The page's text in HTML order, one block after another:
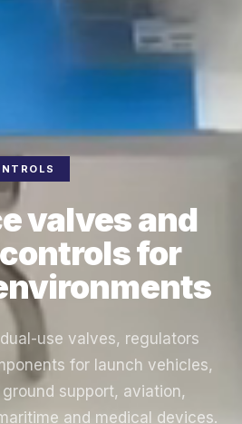
valves and
for
use valves, regulators
for launch vehicles,
support, aviation,
and medical devices.